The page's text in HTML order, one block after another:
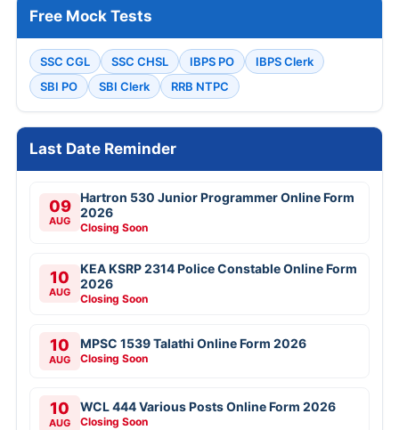
Free Mock Tests
SSC CGL SSC CHSL IBPS PO
IBPS Clerk
SBI PO
SBI Clerk RRB NTPC
Last Date Reminder
09
AUG
Hartron 530 Junior Programmer Online Form
2026
Closing Soon
10
AUG
KEA KSRP 2314 Police Constable Online Form
2026
Closing Soon
10
AUG
MPSC 1539 Talathi Online Form 2026
Closing Soon
10
AUG
WCL 444 Various Posts Online Form 2026
Closing Soon